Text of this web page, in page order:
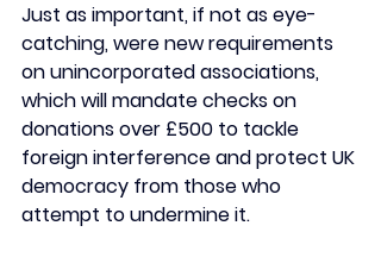
Just as important, if not as eye-
catching, were new requirements
on unincorporated associations,
which will mandate checks on
donations over £500 to tackle
foreign interference and protect UK
democracy from those who
attempt to undermine it.